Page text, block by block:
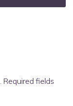
Required fields